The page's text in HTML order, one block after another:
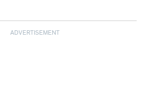
ADVERTISEMENT